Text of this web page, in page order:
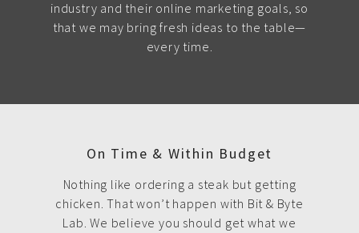
industry and their online marketing goals, so
that we may bring fresh ideas to the table—
every time.
On Time & Within Budget
Nothing like ordering a steak but getting
chicken. That won’t happen with Bit & Byte
Lab. We believe you should get what we